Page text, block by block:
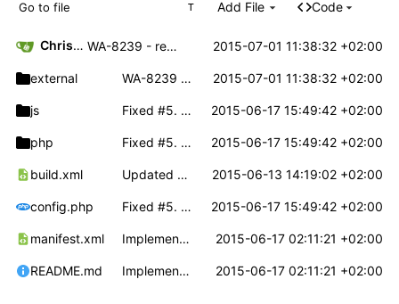
T Add File Code
Christoph Haas WA-8239 - removed external videojs dependency in viewerjs. 2015-07-01 11:38:32 +02:00
external WA-8239 - removed external videojs dependency in viewerjs. 2015-07-01 11:38:32 +02:00
js Fixed #5. Default zoom level's can now be defined for PDF and ODF documents. 2015-06-17 15:49:42 +02:00
php Fixed #5. Default zoom level's can now be defined for PDF and ODF documents. 2015-06-17 15:49:42 +02:00
build.xml Updated ViewerJS. Fixed build.xml 2015-06-13 14:19:02 +02:00
config.php Fixed #5. Default zoom level's can now be defined for PDF and ODF documents. 2015-06-17 15:49:42 +02:00
manifest.xml Implemented #3. Patched ViewerJS to
2015-06-17 02:11:21 +02:00
README.md Implemented #3. Patched ViewerJS to
2015-06-17 02:11:21 +02:00